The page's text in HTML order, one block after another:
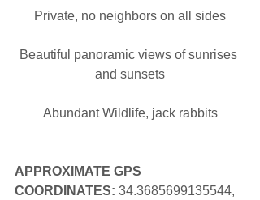
Private, no neighbors on all sides
Beautiful panoramic views of sunrises
and sunsets
Abundant Wildlife, jack rabbits
APPROXIMATE GPS
COORDINATES: 34.3685699135544,